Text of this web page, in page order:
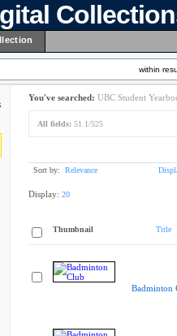
within
You've searched: UBC Student
All fields: 51.1/525
Sort by: Relevance
Display: 20
Thumbnail Title
Badminton